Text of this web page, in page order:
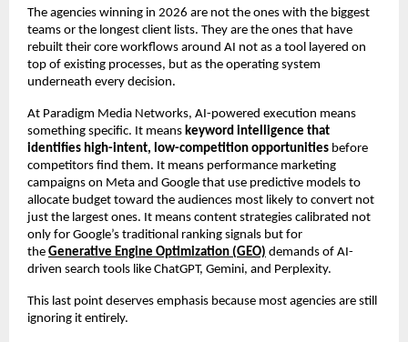
The agencies winning in 2026 are not the ones with the biggest
teams or the longest client lists. They are the ones that have
rebuilt their core workflows around AI not as a tool layered on
top of existing processes, but as the operating system
underneath every decision.
At Paradigm Media Networks, AI-powered execution means
something specific. It means keyword intelligence that
identifies high-intent, low-competition opportunities before
competitors find them. It means performance marketing
campaigns on Meta and Google that use predictive models to
allocate budget toward the audiences most likely to convert not
just the largest ones. It means content strategies calibrated not
only for Google’s traditional ranking signals but for
the Generative Engine Optimization (GEO) demands of AI-
driven search tools like ChatGPT, Gemini, and Perplexity.
This last point deserves emphasis because most agencies are still
ignoring it entirely.